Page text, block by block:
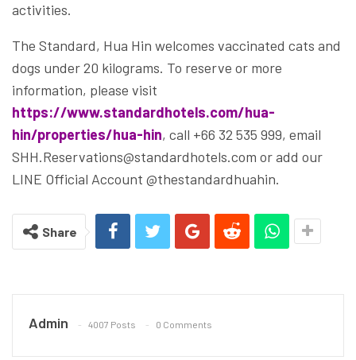
activities.
The Standard, Hua Hin welcomes vaccinated cats and
dogs under 20 kilograms. To reserve or more
information, please visit
https://www.standardhotels.com/hua-
hin/properties/hua-hin, call +66 32 535 999, email
SHH.Reservations@standardhotels.com or add our
LINE Official Account @thestandardhuahin.
Share
Admin 4007 Posts 0 Comments